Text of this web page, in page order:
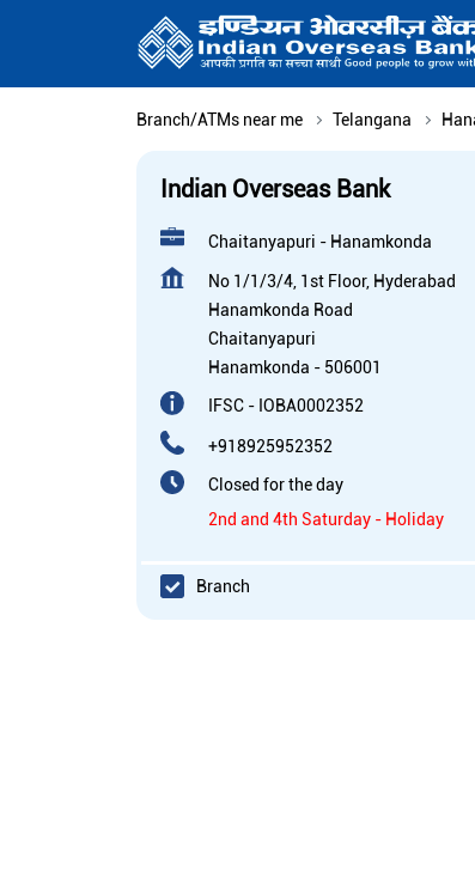
Branch/ATMs near me Telangana
Indian Overseas Bank
Chaitanyapuri - Hanamkonda
No 1/1/3/4, 1st Floor, Hyderabad
Hanamkonda Road
Chaitanyapuri
Hanamkonda - 506001
IFSC - IOBA0002352
+918925952352
Closed for the day
2nd and 4th Saturday - Holiday
Branch